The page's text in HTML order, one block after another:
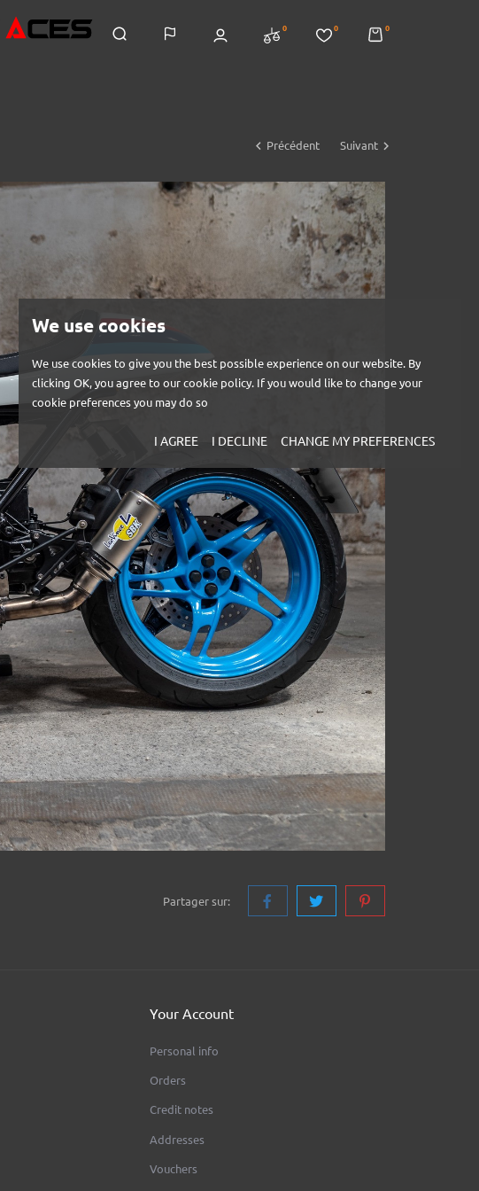
We use cookies
We use cookies to give you the best possible experience on our website. By
clicking OK, you agree to our cookie policy. If you would like to change your
cookie preferences you may do so
I AGREE I DECLINE CHANGE MY PREFERENCES
0 0 0
 Précédent Suivant
Partager sur:
Your Account
Personal info
Orders
Credit notes
Addresses
Vouchers